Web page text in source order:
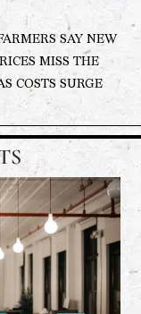
SAY NEW
MISS THE
COSTS SURGE